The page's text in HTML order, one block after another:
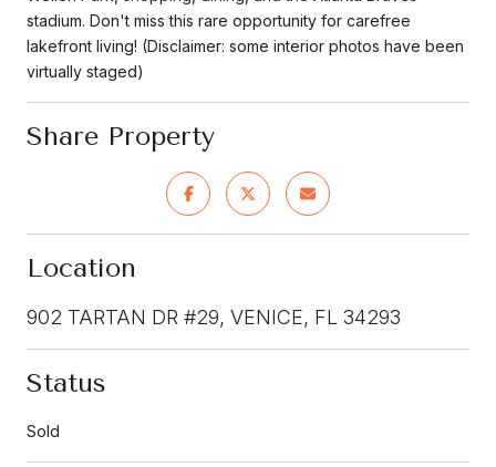
stadium. Don't miss this rare opportunity for carefree
lakefront living! (Disclaimer: some interior photos have been
virtually staged)
Share Property
Location
902 TARTAN DR #29, VENICE, FL 34293
Status
Sold